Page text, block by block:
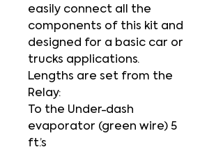
easily connect all the
components of this kit and
designed for a basic car or
trucks applications.
Lengths are set from the
Relay:
To the Under-dash
evaporator (green wire) 5
ft.’s